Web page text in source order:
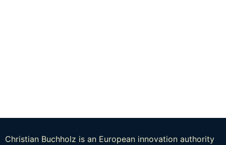
Christian Buchholz is an European innovation authority